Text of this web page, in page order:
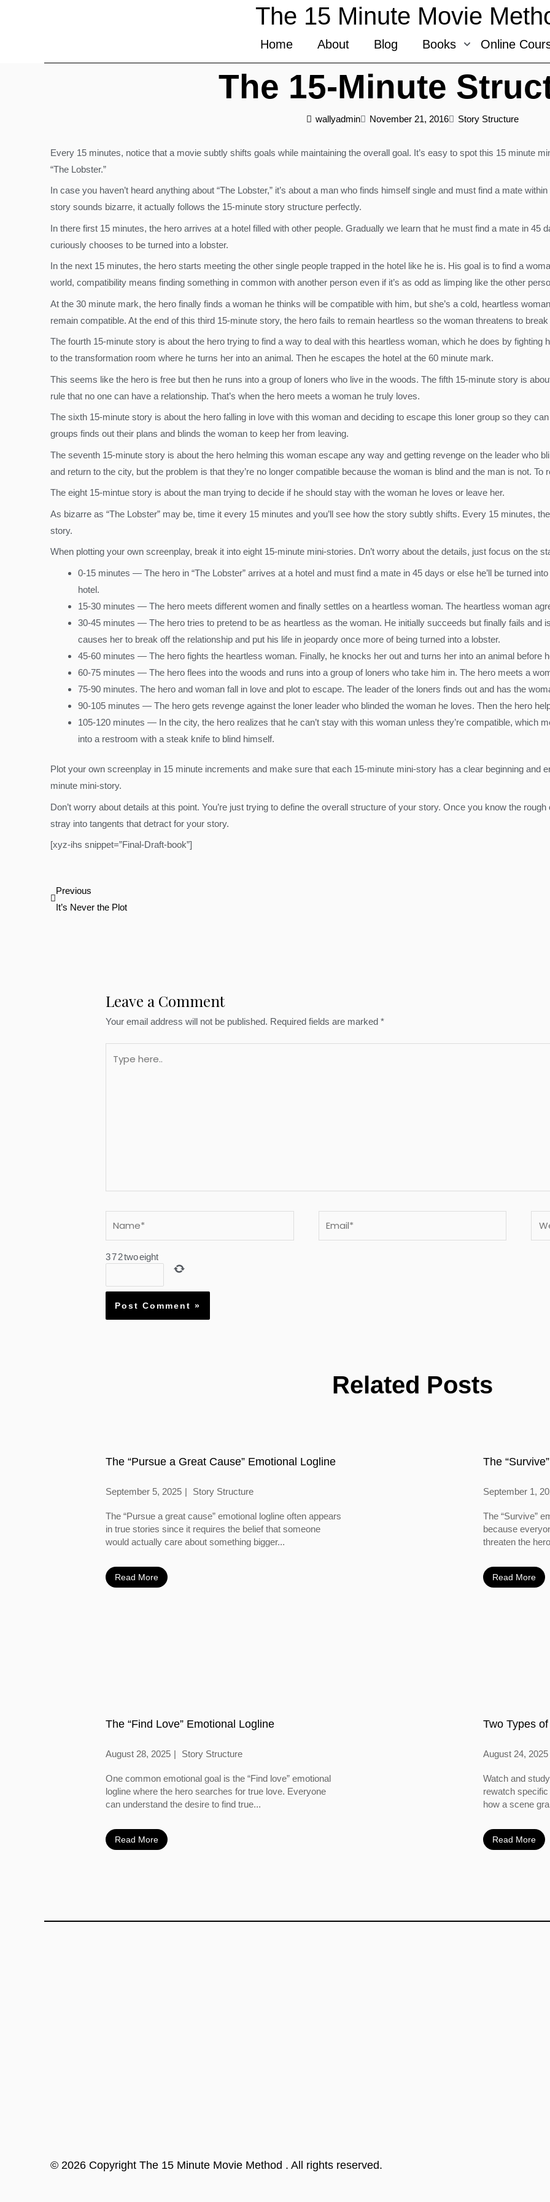
The 15 Minute Movie
Home About Blog Books Online
The 15-Minute
wallyadmin November 21, 2016 Story Structure
Every 15 minutes, notice that a movie subtly shifts goals while maintaining the overall goal. It’s easy to spot this 15 minute
“The Lobster.”
In case you haven’t heard anything about “The Lobster,” it’s about a man who finds himself single and must find a mate
story sounds bizarre, it actually follows the 15-minute story structure perfectly.
In there first 15 minutes, the hero arrives at a hotel filled with other people. Gradually we learn that he must find a mate in 45
curiously chooses to be turned into a lobster.
In the next 15 minutes, the hero starts meeting the other single people trapped in the hotel like he is. His goal is to find a
world, compatibility means finding something in common with another person even if it’s as odd as limping like the other
At the 30 minute mark, the hero finally finds a woman he thinks will be compatible with him, but she’s a cold, heartless
remain compatible. At the end of this third 15-minute story, the hero fails to remain heartless so the woman threatens to
The fourth 15-minute story is about the hero trying to find a way to deal with this heartless woman, which he does by fighting
to the transformation room where he turns her into an animal. Then he escapes the hotel at the 60 minute mark.
This seems like the hero is free but then he runs into a group of loners who live in the woods. The fifth 15-minute story is
rule that no one can have a relationship. That’s when the hero meets a woman he truly loves.
The sixth 15-minute story is about the hero falling in love with this woman and deciding to escape this loner group so they
groups finds out their plans and blinds the woman to keep her from leaving.
The seventh 15-minute story is about the hero helming this woman escape any way and getting revenge on the leader who
and return to the city, but the problem is that they’re no longer compatible because the woman is blind and the man is not.
The eight 15-mintue story is about the man trying to decide if he should stay with the woman he loves or leave her.
As bizarre as “The Lobster” may be, time it every 15 minutes and you’ll see how the story subtly shifts. Every 15 minutes,
story.
When plotting your own screenplay, break it into eight 15-minute mini-stories. Dn’t worry about the details, just focus on the
0-15 minutes — The hero in “The Lobster” arrives at a hotel and must find a mate in 45 days or else he’ll be turned
hotel.
15-30 minutes — The hero meets different women and finally settles on a heartless woman. The heartless woman
30-45 minutes — The hero tries to pretend to be as heartless as the woman. He initially succeeds but finally fails and
causes her to break off the relationship and put his life in jeopardy once more of being turned into a lobster.
45-60 minutes — The hero fights the heartless woman. Finally, he knocks her out and turns her into an animal before
60-75 minutes — The hero flees into the woods and runs into a group of loners who take him in. The hero meets a
75-90 minutes. The hero and woman fall in love and plot to escape. The leader of the loners finds out and has the
90-105 minutes — The hero gets revenge against the loner leader who blinded the woman he loves. Then the hero
105-120 minutes — In the city, the hero realizes that he can’t stay with this woman unless they’re compatible, which
into a restroom with a steak knife to blind himself.
Plot your own screenplay in 15 minute increments and make sure that each 15-minute mini-story has a clear beginning and
minute mini-story.
Don’t worry about details at this point. You’re just trying to define the overall structure of your story. Once you know the
stray into tangents that detract for your story.
[xyz-ihs snippet=”Final-Draft-book”]
Prev
Previous
It’s Never the Plot
Leave a Comment
Your email address will not be published. Required fields are marked*
here..
372twoeight
Related Posts
The “Pursue a Great Cause” Emotional Logline
September 5, 2025 Story Structure
The “Pursue a great cause” emotional logline often appears
in true stories since it requires the belief that someone
would actually care about something bigger...
Read More
The
September 1,
The “Survive”
because
threaten the
Read More
The “Find Love” Emotional Logline
August 28, 2025 Story Structure
One common emotional goal is the “Find love” emotional
logline where the hero searches for true love. Everyone
can understand the desire to find true...
Read More
Two Types
August 24, 2025
Watch and
rewatch
how a scene
Read More
© 2026 Copyright The 15 Minute Movie Method . All rights reserved.